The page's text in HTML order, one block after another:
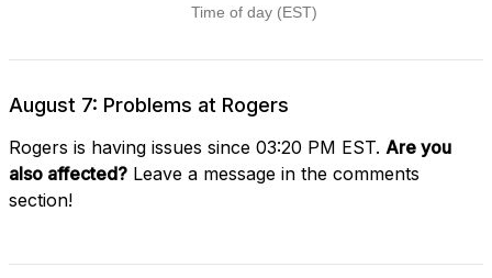
August 7: Problems at Rogers
Rogers is having issues since 03:20 PM EST. Are you
also affected? Leave a message in the comments
section!